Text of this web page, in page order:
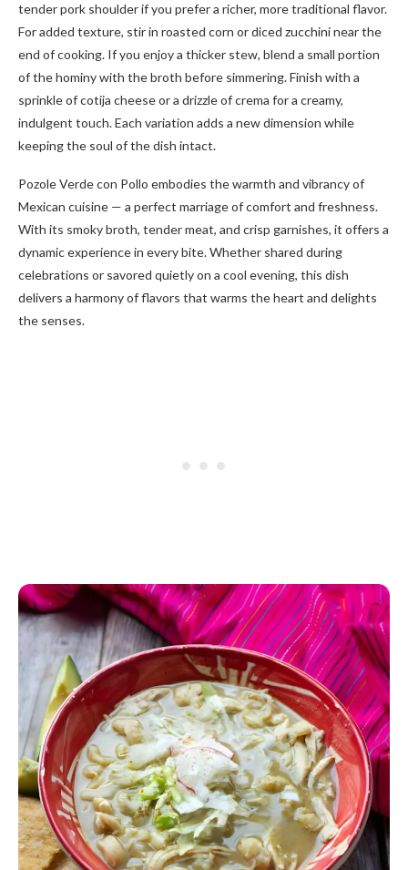
tender pork shoulder if you prefer a richer, more traditional flavor.
For added texture, stir in roasted corn or diced zucchini near the
end of cooking. If you enjoy a thicker stew, blend a small portion
of the hominy with the broth before simmering. Finish with a
sprinkle of cotija cheese or a drizzle of crema for a creamy,
indulgent touch. Each variation adds a new dimension while
keeping the soul of the dish intact.
Pozole Verde con Pollo embodies the warmth and vibrancy of
Mexican cuisine — a perfect marriage of comfort and freshness.
With its smoky broth, tender meat, and crisp garnishes, it offers a
dynamic experience in every bite. Whether shared during
celebrations or savored quietly on a cool evening, this dish
delivers a harmony of flavors that warms the heart and delights
the senses.